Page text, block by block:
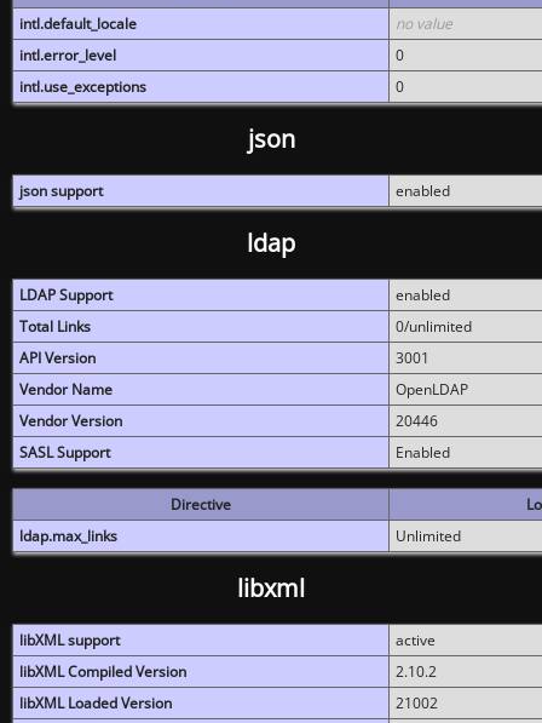
intl.default_locale
no value
intl.error_level
0
intl.use_exceptions
0
json
json support enabled
ldap
LDAP Support
enabled
Total Links
0/unlimited
API Version
3001
Vendor Name
OpenLDAP
Vendor Version
20446
SASL Support
Enabled
Directive
ldap.max_links
Unlimited
libxml
libXML support
active
libXML Compiled Version
2.10.2
libXML Loaded Version
21002